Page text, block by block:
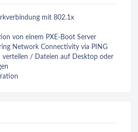
mit 802.1x
von einem PXE-Boot Server
Network Connectivity via PING
verteilen / Dateien auf Desktop oder